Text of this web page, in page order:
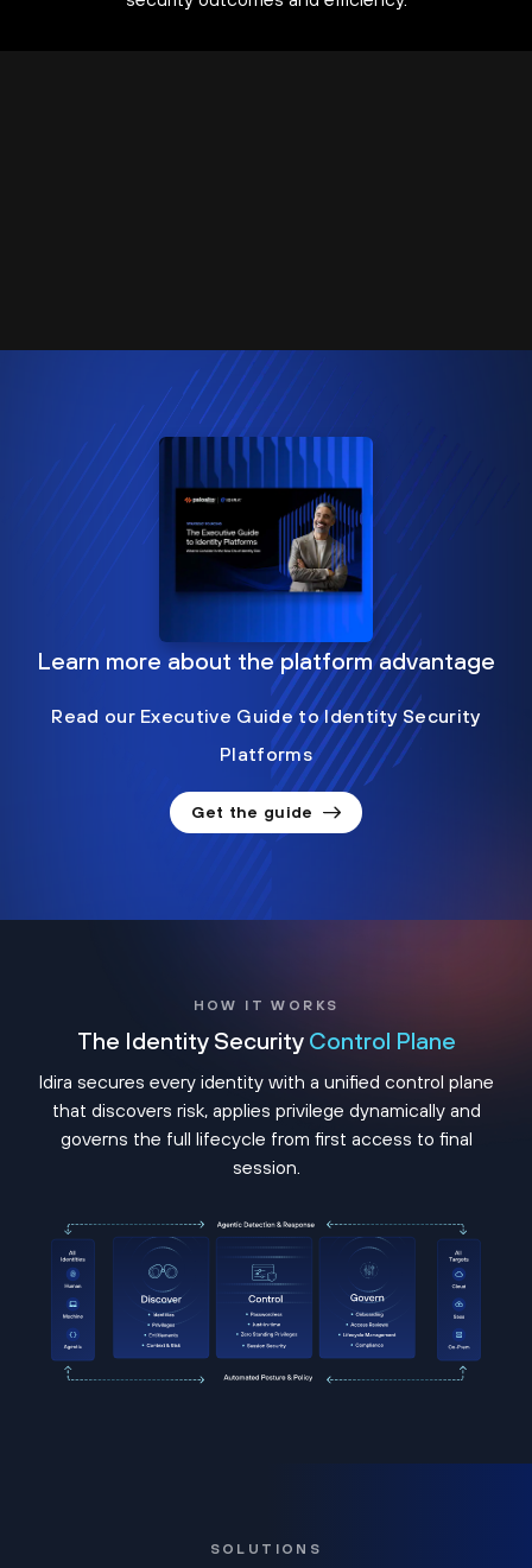
Learn more about the platform advantage
Read our Executive Guide to Identity Security
Platforms
Get the guide
HOW IT WORKS
The Identity Security Control Plane
Idira secures every identity with a unified control plane
that discovers risk, applies privilege dynamically and
governs the full lifecycle from first access to final
session.
SOLUTIONS